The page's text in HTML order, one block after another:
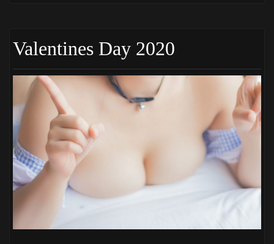
Valentines Day 2020